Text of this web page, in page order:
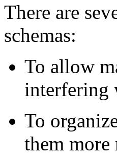
There are
schemas:
To allow
interfering
To
them more